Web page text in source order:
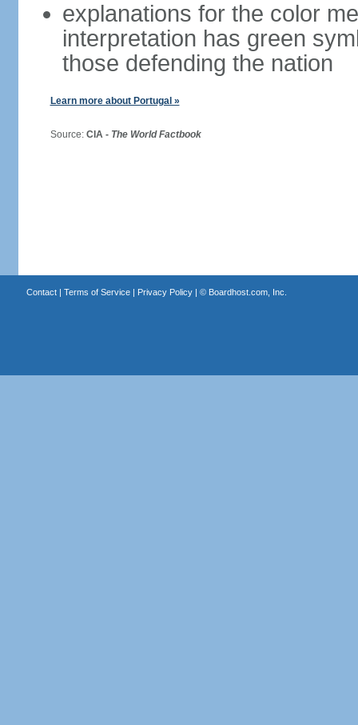
explanations for the color
interpretation has green
those defending the nation
Learn more about Portugal »
Source: CIA - The World Factbook
Contact| Terms of Service| Privacy Policy| © Boardhost.com, Inc.